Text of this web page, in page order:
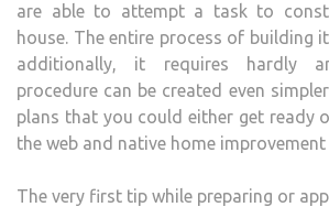
are able to attempt a task to
house. The entire process of building
additionally, it requires hardly
procedure can be created even
plans that you could either get ready
the web and native home
The very first tip while preparing or